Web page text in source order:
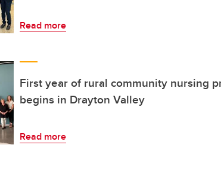
Read more
First year of rural community nursing
begins in Drayton Valley
Read more